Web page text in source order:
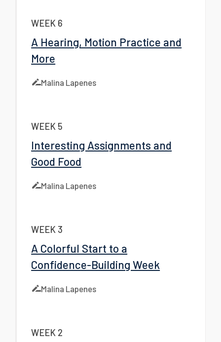
WEEK 6
A Hearing, Motion Practice and
More
Malina Lapenes
WEEK 5
Interesting Assignments and
Good Food
Malina Lapenes
WEEK 3
A Colorful Start to a
Confidence-Building Week
Malina Lapenes
WEEK 2